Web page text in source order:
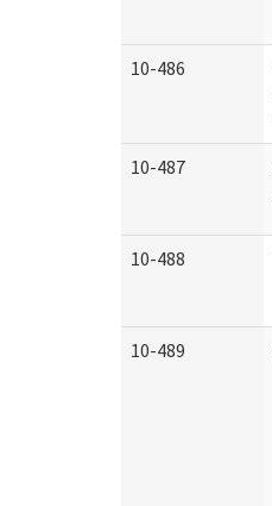
10-486
10-487
10-488
10-489